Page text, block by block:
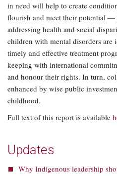
in need will help to create
flourish and meet their potential
addressing health and social
children with mental disorders are
timely and effective treatment
keeping with international
and honour their rights. In turn,
enhanced by wise public
childhood.
Full text of this report is available
Updates
Why Indigenous leadership